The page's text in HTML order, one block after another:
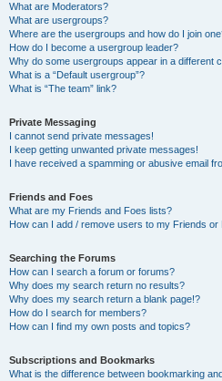
What are Moderators?
What are usergroups?
Where are the usergroups and how do I join
How do I become a usergroup leader?
Why do some usergroups appear in a different
What is a “Default usergroup”?
What is “The team” link?
Private Messaging
I cannot send private messages!
I keep getting unwanted private messages!
I have received a spamming or abusive email
Friends and Foes
What are my Friends and Foes lists?
How can I add / remove users to my Friends or
Searching the Forums
How can I search a forum or forums?
Why does my search return no results?
Why does my search return a blank page!?
How do I search for members?
How can I find my own posts and topics?
Subscriptions and Bookmarks
What is the difference between bookmarking